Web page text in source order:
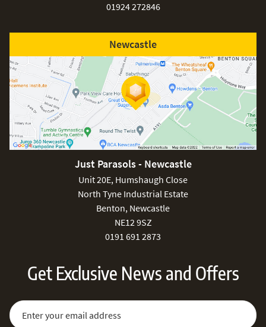
01924 272846
Newcastle
Just Parasols - Newcastle
Unit 20E, Humshaugh Close
North Tyne Industrial Estate
Benton, Newcastle
NE12 9SZ
0191 691 2873
Get Exclusive News and Offers
Sign Up for Our Newsletter:
Email Address